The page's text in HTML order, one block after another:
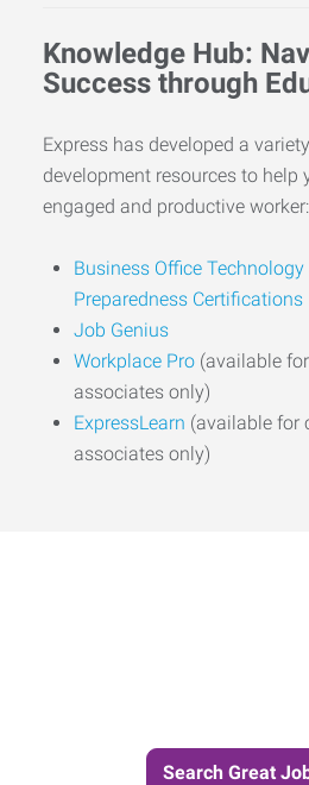
Knowledge Hub:
Success through
Express has developed a
development resources to help
engaged and productive worker:
Business Office Technology
Preparedness Certifications
Job Genius
Workplace Pro (available
associates only)
ExpressLearn (available for
associates only)
Search Great